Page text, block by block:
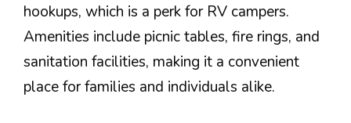
hookups, which is a perk for RV campers.
Amenities include picnic tables, fire rings, and
sanitation facilities, making it a convenient
place for families and individuals alike.